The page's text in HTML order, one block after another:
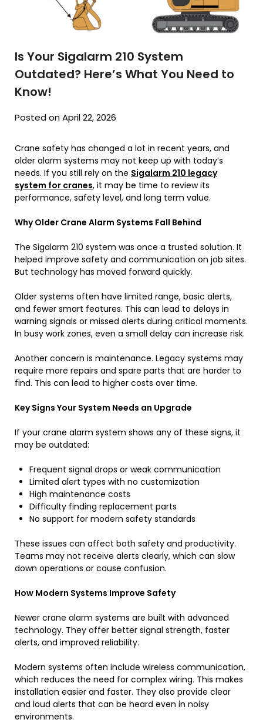
Is Your Sigalarm 210 System
Outdated? Here’s What You Need to
Know!
Posted on April 22, 2026
Crane safety has changed a lot in recent years, and
older alarm systems may not keep up with today’s
needs. If you still rely on the Sigalarm 210 legacy
system for cranes, it may be time to review its
performance, safety level, and long term value.
Why Older Crane Alarm Systems Fall Behind
The Sigalarm 210 system was once a trusted solution. It
helped improve safety and communication on job sites.
But technology has moved forward quickly.
Older systems often have limited range, basic alerts,
and fewer smart features. This can lead to delays in
warning signals or missed alerts during critical moments.
In busy work zones, even a small delay can increase risk.
Another concern is maintenance. Legacy systems may
require more repairs and spare parts that are harder to
find. This can lead to higher costs over time.
Key Signs Your System Needs an Upgrade
If your crane alarm system shows any of these signs, it
may be outdated:
Frequent signal drops or weak communication
Limited alert types with no customization
High maintenance costs
Difficulty finding replacement parts
No support for modern safety standards
These issues can affect both safety and productivity.
Teams may not receive alerts clearly, which can slow
down operations or cause confusion.
How Modern Systems Improve Safety
Newer crane alarm systems are built with advanced
technology. They offer better signal strength, faster
alerts, and improved reliability.
Modern systems often include wireless communication,
which reduces the need for complex wiring. This makes
installation easier and faster. They also provide clear
and loud alerts that can be heard even in noisy
environments.